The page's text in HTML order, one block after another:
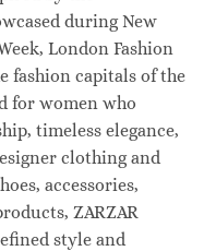
during New
London Fashion
fashion capitals of the
for women who
timeless elegance,
clothing and
accessories,
ZARZAR
style and